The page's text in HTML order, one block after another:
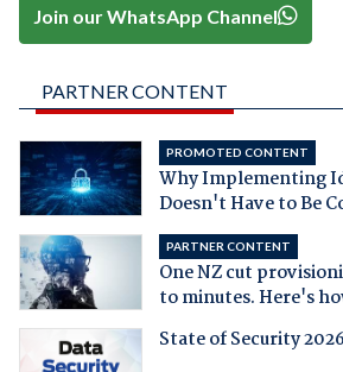
Join our WhatsApp Channel
PARTNER CONTENT
PROMOTED CONTENT
Why Implementing
Doesn't Have to Be
PARTNER CONTENT
One NZ cut
to minutes. Here's
State of Security